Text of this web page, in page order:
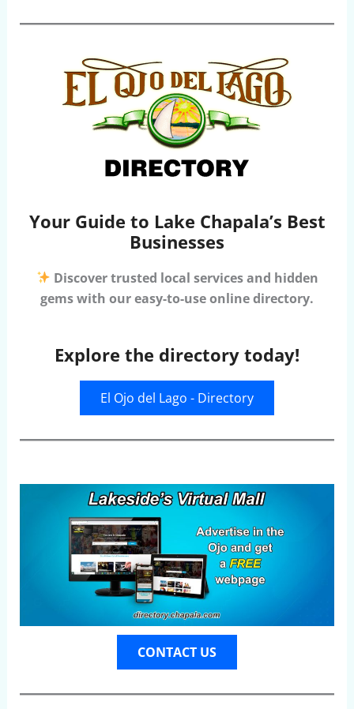
Your Guide to Lake Chapala’s Best
Businesses
Discover trusted local services and hidden
gems with our easy-to-use online directory.
Explore the directory today!
El Ojo del Lago - Directory
CONTACT US